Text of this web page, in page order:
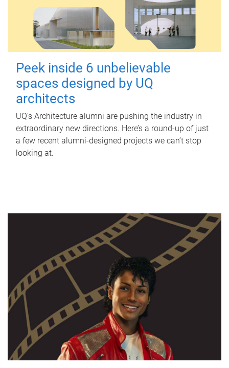
Peek inside 6 unbelievable
spaces designed by UQ
architects
UQ's Architecture alumni are pushing the industry in
extraordinary new directions. Here’s a round-up of just
a few recent alumni-designed projects we can’t stop
looking at.